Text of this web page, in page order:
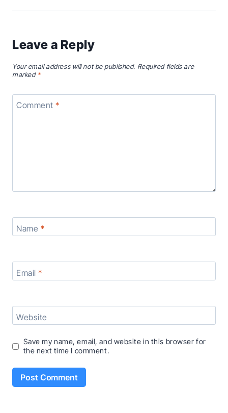
Leave a Reply
Your email address will not be published. Required fields are
marked *
Comment*
Name *
Email*
Website
Save my name, email, and website in this browser for
the next time I comment.